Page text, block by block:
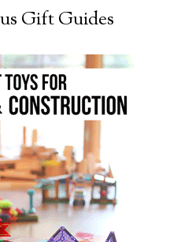
Gift Guides